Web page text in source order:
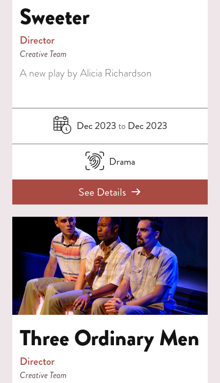
Sweeter
Director
Creative Team
A new play by Alicia Richardson
Dec 2023to Dec 2023
Drama
See Details
Three Ordinary Men
Director
Creative Team